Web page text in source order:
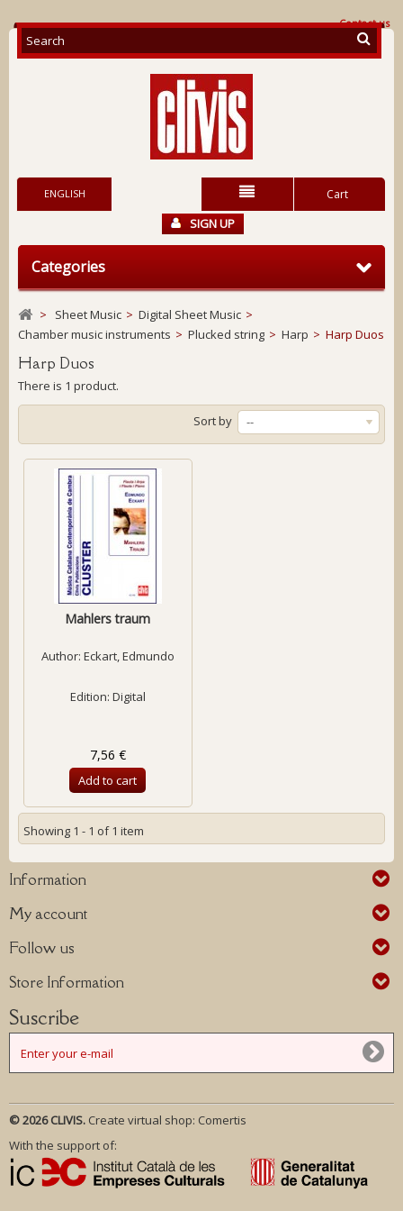
Contact us
Cart
ENGLISH
SIGN UP
Categories
> Sheet Music > Digital Sheet Music >
Chamber music instruments > Plucked string > Harp > Harp Duos
Harp Duos
There is 1 product.
Sort by --
Mahlers traum
Author: Eckart, Edmundo
Edition: Digital
7,56 €
Add to cart
Showing 1 - 1 of 1 item
Information
My account
Follow us
Store Information
Suscribe
© 2026 CLIVIS. Create virtual shop: Comertis
With the support of: